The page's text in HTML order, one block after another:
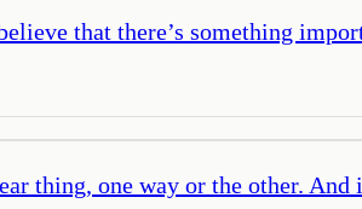
that there’s something
thing, one way or the other. And